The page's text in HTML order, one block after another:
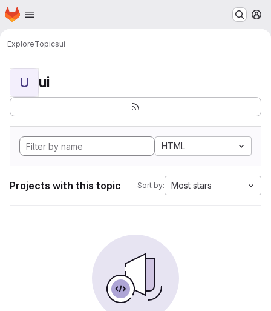
Skip to main content
Homepage
ExploreTopicsui
U ui
HTML
Projects with this topic Sort by: Most stars